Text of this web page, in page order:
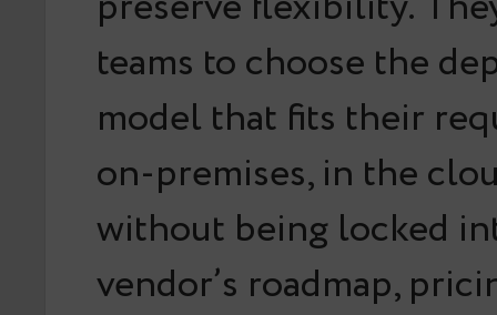
teams to choose the
model that fits their
on-premises, in the
without being locked
vendor’s roadmap,